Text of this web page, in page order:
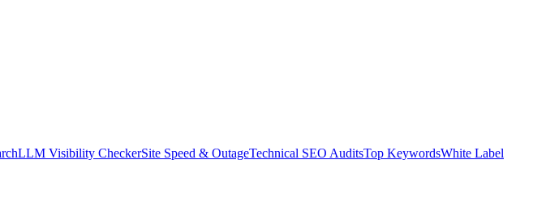
LLM Visibility CheckerSite Speed & OutageTechnical SEO AuditsTop KeywordsWhite Label